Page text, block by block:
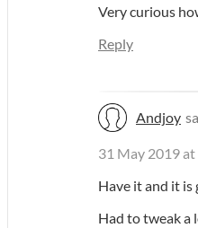
Very curious
Reply
Andjoy
31 May 2019
Have it and it is
Had to tweak a